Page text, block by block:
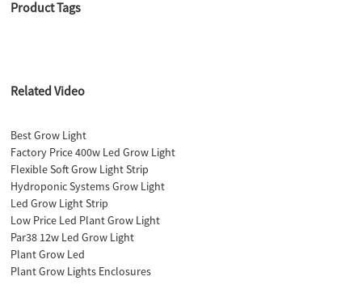
Product Tags
Related Video
Best Grow Light
Factory Price 400w Led Grow Light
Flexible Soft Grow Light Strip
Hydroponic Systems Grow Light
Led Grow Light Strip
Low Price Led Plant Grow Light
Par38 12w Led Grow Light
Plant Grow Led
Plant Grow Lights Enclosures